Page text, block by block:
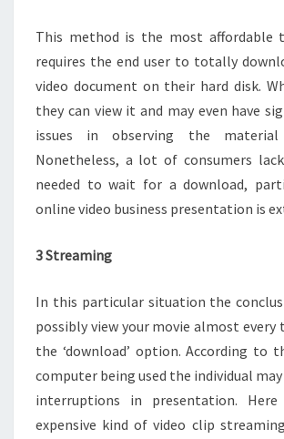
This method is the most affordable
requires the end user to totally
video document on their hard disk.
they can view it and may even have
issues in observing the material
Nonetheless, a lot of consumers
needed to wait for a download,
online video business presentation is
3 Streaming
In this particular situation the
possibly view your movie almost every
the ‘download’ option. According to
computer being used the individual may
interruptions in presentation.
expensive kind of video clip